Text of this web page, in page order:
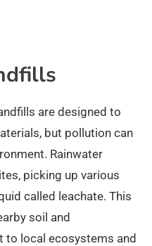
are designed to
but pollution can
Rainwater
picking up various
called leachate. This
soil and
to local ecosystems and